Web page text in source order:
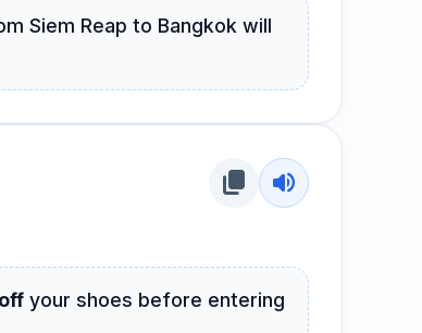
Siem Reap to Bangkok will
content_copy volume_up
your shoes before entering